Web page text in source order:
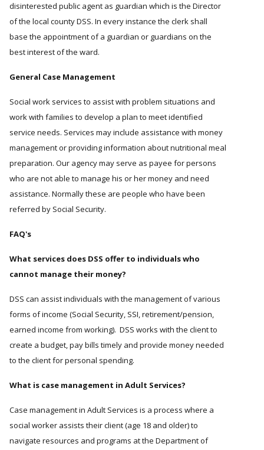
disinterested public agent as guardian which is the Director
of the local county DSS. In every instance the clerk shall
base the appointment of a guardian or guardians on the
best interest of the ward.
General Case Management
Social work services to assist with problem situations and
work with families to develop a plan to meet identified
service needs. Services may include assistance with money
management or providing information about nutritional meal
preparation. Our agency may serve as payee for persons
who are not able to manage his or her money and need
assistance. Normally these are people who have been
referred by Social Security.
FAQ's
What services does DSS offer to individuals who
cannot manage their money?
DSS can assist individuals with the management of various
forms of income (Social Security, SSI, retirement/pension,
earned income from working). DSS works with the client to
create a budget, pay bills timely and provide money needed
to the client for personal spending.
What is case management in Adult Services?
Case management in Adult Services is a process where a
social worker assists their client (age 18 and older) to
navigate resources and programs at the Department of